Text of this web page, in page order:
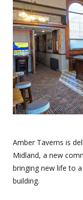
Amber Taverns is
Midland, a new
bringing new life to
building.